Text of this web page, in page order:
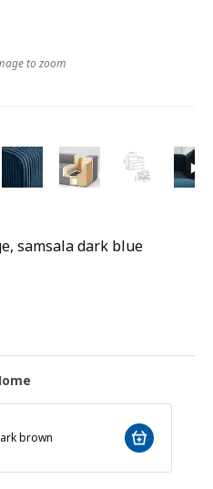
samsala dark blue
brown
to zoom